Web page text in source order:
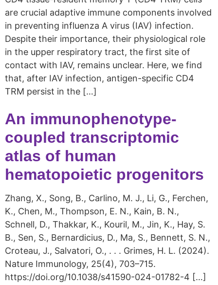
are crucial adaptive immune components involved
in preventing influenza A virus (IAV) infection.
Despite their importance, their physiological role
in the upper respiratory tract, the first site of
contact with IAV, remains unclear. Here, we find
that, after IAV infection, antigen-specific CD4
TRM persist in the […]
An immunophenotype-
coupled transcriptomic
atlas of human
hematopoietic progenitors
Zhang, X., Song, B., Carlino, M. J., Li, G., Ferchen,
K., Chen, M., Thompson, E. N., Kain, B. N.,
Schnell, D., Thakkar, K., Kouril, M., Jin, K., Hay, S.
B., Sen, S., Bernardicius, D., Ma, S., Bennett, S. N.,
Croteau, J., Salvatori, O., . . . Grimes, H. L. (2024).
Nature Immunology, 25(4), 703–715.
https://doi.org/10.1038/s41590-024-01782-4 […]